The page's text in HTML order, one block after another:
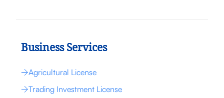
Business Services
Agricultural License
Trading Investment License